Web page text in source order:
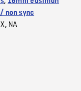
non sync
, NA